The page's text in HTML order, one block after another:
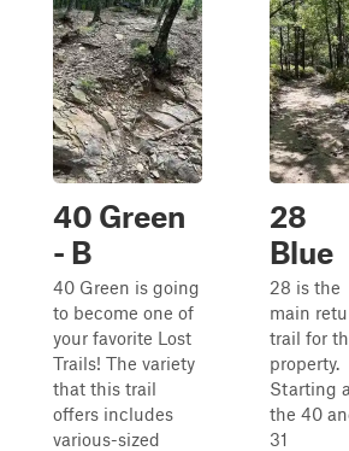
40 Green
- B
40 Green is going
to become one of
your favorite Lost
Trails! The variety
that this trail
offers includes
various-sized
28
Blue
28 is the
main
trail for
property.
Starting
the 40
31